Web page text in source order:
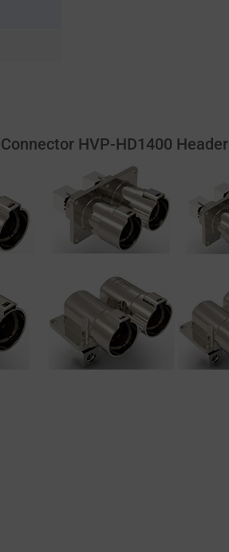
HVP-HD1400 Header